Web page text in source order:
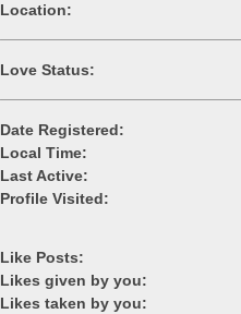
Location:
Love Status:
Date Registered:
Local Time:
Last Active:
Profile Visited:
Like Posts:
Likes given by you:
Likes taken by you: